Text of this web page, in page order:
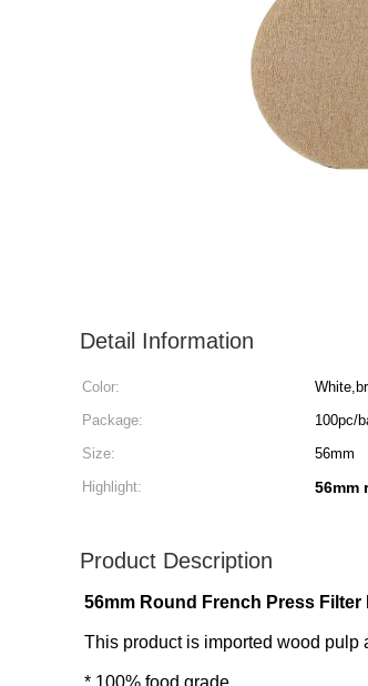
Detail Information
Color:
Package:
100pc/
Size:
56mm
Highlight:
56mm
Product Description
56mm Round French Press
This product is imported wood pulp
* 100% food grade